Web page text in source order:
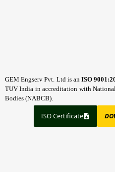
GEM Engserv Pvt. Ltd is anISO
TUV India in accreditation with
Bodies (NABCB).
ISO Certificate